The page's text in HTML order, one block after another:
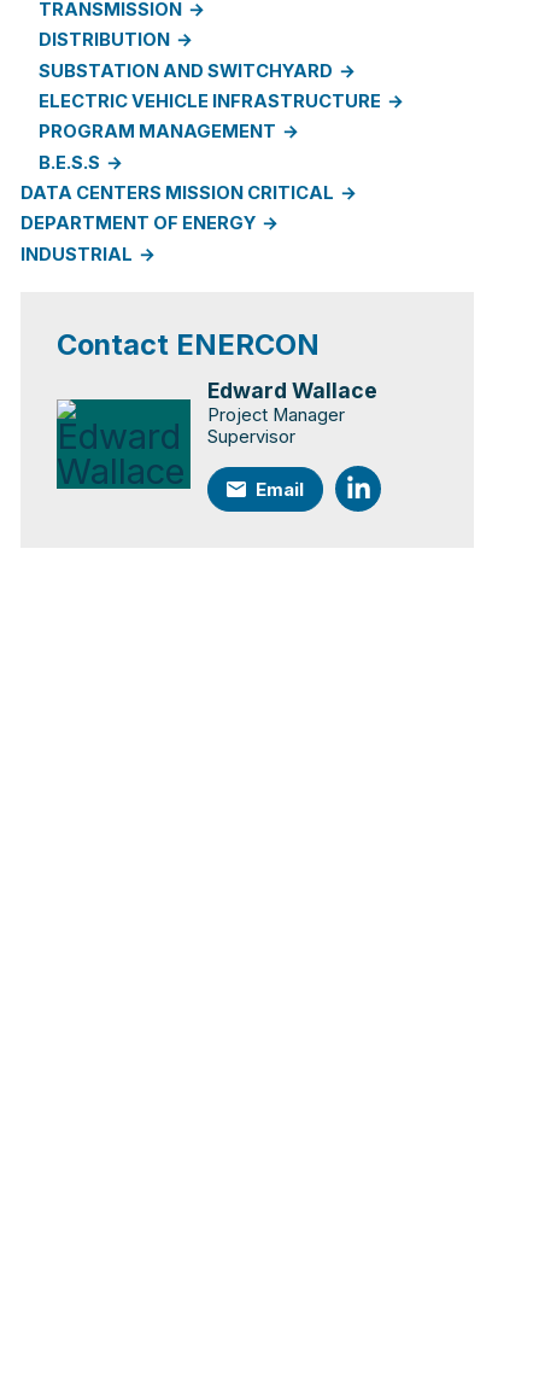
TRANSMISSION
DISTRIBUTION
SUBSTATION AND SWITCHYARD
ELECTRIC VEHICLE INFRASTRUCTURE
PROGRAM MANAGEMENT
B.E.S.S
DATA CENTERS MISSION CRITICAL
DEPARTMENT OF ENERGY
INDUSTRIAL
Contact ENERCON
Edward Wallace
Project Manager
Supervisor
Email